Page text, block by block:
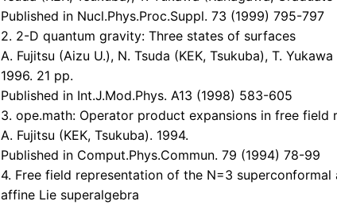
Published in Nucl.Phys.Proc.Suppl. 73 (1999) 795-797
2. 2-D quantum gravity: Three states of surfaces
A. Fujitsu (Aizu U.), N. Tsuda (KEK, Tsukuba), T.
1996. 21 pp.
Published in Int.J.Mod.Phys. A13 (1998) 583-605
3. ope.math: Operator product expansions in free
A. Fujitsu (KEK, Tsukuba). 1994.
Published in Comput.Phys.Commun. 79 (1994) 78-99
4. Free field representation of the N=3
affine Lie superalgebra